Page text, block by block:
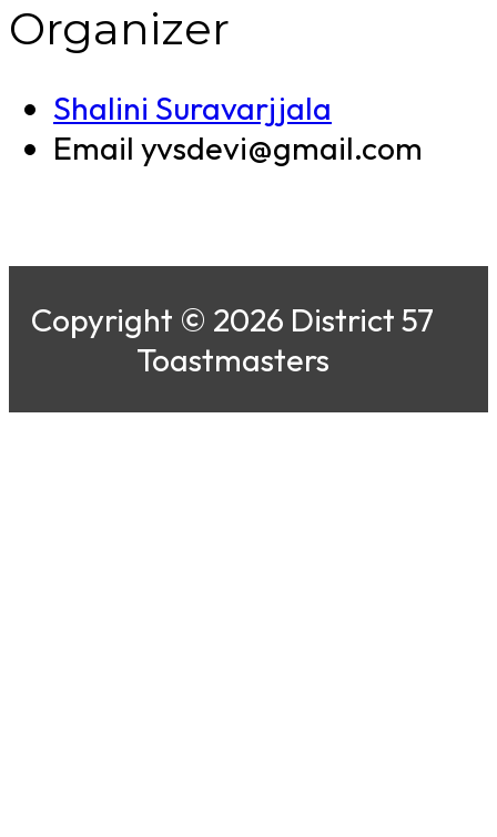
Organizer
Shalini Suravarjjala
Email yvsdevi@gmail.com
Copyright © 2026 District 57
Toastmasters